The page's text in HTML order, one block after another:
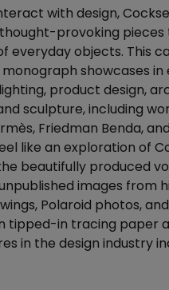
with design,
provoking pieces
everyday objects. This
showcases
product design,
sculpture, including
Friedman Benda,
like an exploration of
beautifully produced
images from
Polaroid photos,
tipped-in tracing paper
in the design industry